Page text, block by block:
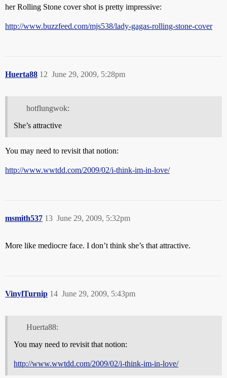
her Rolling Stone cover shot is pretty impressive:
http://www.buzzfeed.com/mjs538/lady-gagas-rolling-stone-cover
Huerta88 June 29, 2009, 5:28pm
12
hotflungwok:
She’s attractive
You may need to revisit that notion:
http://www.wwtdd.com/2009/02/i-think-im-in-love/
msmith537 June 29, 2009, 5:32pm
13
More like mediocre face. I don’t think she’s that attractive.
VinylTurnip June 29, 2009, 5:43pm
14
Huerta88:
You may need to revisit that notion:
http://www.wwtdd.com/2009/02/i-think-im-in-love/